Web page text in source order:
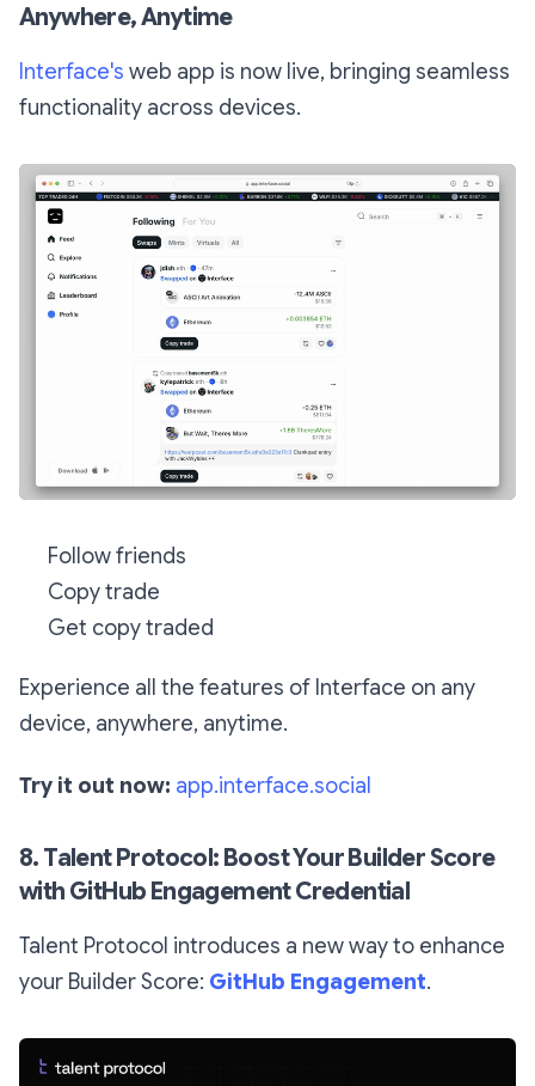
Anywhere, Anytime
Interface's web app is now live, bringing seamless
functionality across devices.
Follow friends
Copy trade
Get copy traded
Experience all the features of Interface on any
device, anywhere, anytime.
Try it out now: app.interface.social
8. Talent Protocol: Boost Your Builder Score
with GitHub Engagement Credential
Talent Protocol introduces a new way to enhance
your Builder Score: GitHub Engagement.